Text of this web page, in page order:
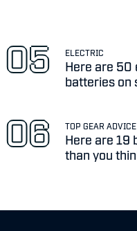
ELECTRIC
Here are 50
batteries on
TOP GEAR ADVICE
Here are 19
than you